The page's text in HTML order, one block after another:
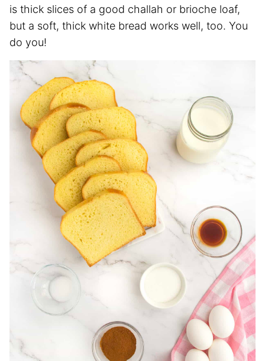
is thick slices of a good challah or brioche loaf,
but a soft, thick white bread works well, too. You
do you!